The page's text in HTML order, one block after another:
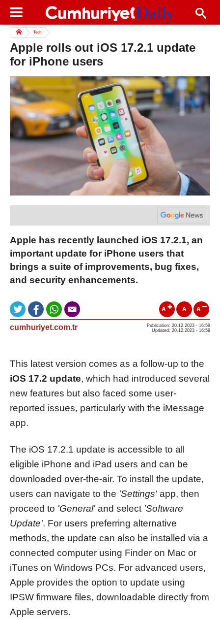
Tech
Apple rolls out iOS 17.2.1 update
for iPhone users
Apple has recently launched iOS 17.2.1, an
important update for iPhone users that
brings a suite of improvements, bug fixes,
and security enhancements.
A A A
cumhuriyet.com.tr
Publication: 20.12.2023 - 16:59
Updated: 20.12.2023 - 16:59
This latest version comes as a follow-up to the
iOS 17.2 update, which had introduced several
new features but also faced some user-
reported issues, particularly with the iMessage
app.
The iOS 17.2.1 update is accessible to all
eligible iPhone and iPad users and can be
downloaded over-the-air. To install the update,
users can navigate to the 'Settings' app, then
proceed to 'General' and select 'Software
Update'. For users preferring alternative
methods, the update can also be installed via a
connected computer using Finder on Mac or
iTunes on Windows PCs. For advanced users,
Apple provides the option to update using
IPSW firmware files, downloadable directly from
Apple servers.